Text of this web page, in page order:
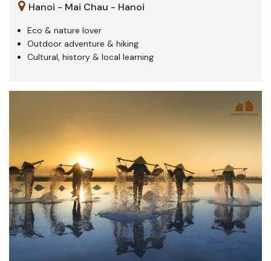
Hanoi - Mai Chau - Hanoi
Eco & nature lover
Outdoor adventure & hiking
Cultural, history & local learning